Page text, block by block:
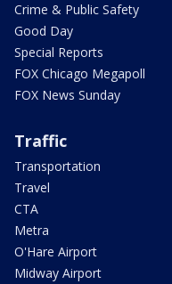
Crime & Public Safety
Good Day
Special Reports
FOX Chicago Megapoll
FOX News Sunday
Traffic
Transportation
Travel
CTA
Metra
O'Hare Airport
Midway Airport